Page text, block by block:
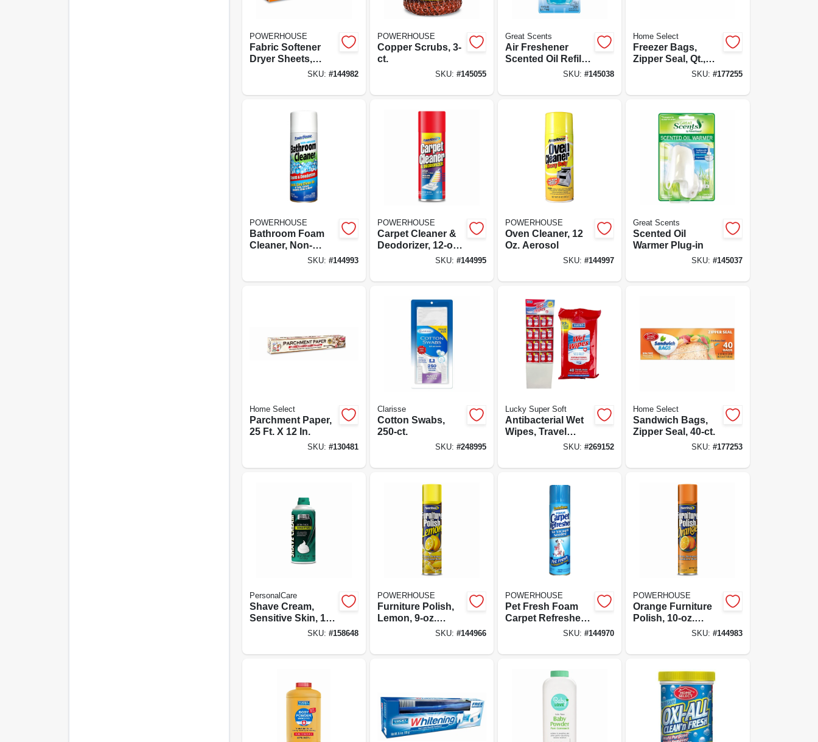
POWERHOUSE
Fabric Softener
Dryer Sheets,
Spring FreshSKU: #144982
POWERHOUSE
Copper Scrubs, 3-
ct.
SKU: #145055
Great Scents
Air Freshener
Scented Oil Refill,
Fresh Linen, 0.7-
SKU:#145038
Home Select
Freezer Bags,
Zipper Seal, Qt.,
SKU: #177255
POWERHOUSE
Bathroom Foam
Cleaner, Non-
abrasive, 12-oz.
SKU: #144993
POWERHOUSE
Carpet Cleaner &
Deodorizer, 12-oz.
SKU: #144995
POWERHOUSE
Oven Cleaner, 12
Oz. Aerosol
SKU:#144997
Great Scents
Scented Oil
Warmer Plug-in
SKU: #145037
Home Select
Parchment Paper,
25 Ft. X 12 In.
SKU: #130481
Clarisse
Cotton Swabs,
250-ct.
SKU: #248995
Lucky Super Soft
Antibacterial Wet
Wipes, Travel
SKU:#269152
Home Select
Sandwich Bags,
Zipper Seal, 40-ct.
SKU: #177253
PersonalCare
Shave Cream,
Sensitive Skin, 10-
SKU: #158648
POWERHOUSE
Furniture Polish,
Lemon, 9-oz.
SKU: #144966
POWERHOUSE
Pet Fresh Foam
Carpet Refresher,
9-oz. AerosolSKU:#144970
POWERHOUSE
Orange Furniture
Polish, 10-oz.
SKU: #144983